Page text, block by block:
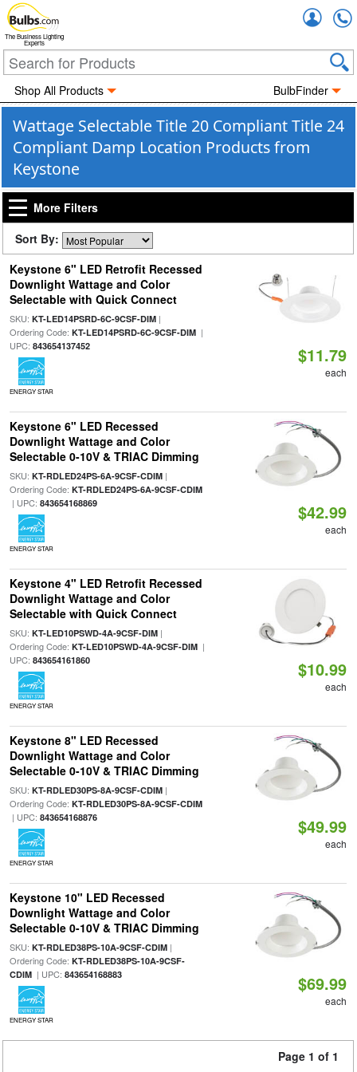
The Business Lighting
Experts
Shop All Products BulbFinder
Wattage Selectable Title 20 Compliant Title 24
Compliant Damp Location Products from
Keystone
More Filters
Sort By:
Keystone 6" LED Retrofit Recessed
Downlight Wattage and Color
Selectable with Quick Connect
SKU: KT-LED14PSRD-6C-9CSF-DIM|
Ordering Code: KT-LED14PSRD-6C-9CSF-DIM|
UPC: 843654137452
ENERGY STAR
$11.79
each
Keystone 6" LED Recessed
Downlight Wattage and Color
Selectable 0-10V & TRIAC Dimming
SKU: KT-RDLED24PS-6A-9CSF-CDIM|
Ordering Code: KT-RDLED24PS-6A-9CSF-CDIM
| UPC: 843654168869
ENERGY STAR
$42.99
each
Keystone 4" LED Retrofit Recessed
Downlight Wattage and Color
Selectable with Quick Connect
SKU: KT-LED10PSWD-4A-9CSF-DIM|
Ordering Code: KT-LED10PSWD-4A-9CSF-DIM|
UPC: 843654161860
ENERGY STAR
$10.99
each
Keystone 8" LED Recessed
Downlight Wattage and Color
Selectable 0-10V & TRIAC Dimming
SKU: KT-RDLED30PS-8A-9CSF-CDIM|
Ordering Code: KT-RDLED30PS-8A-9CSF-CDIM
| UPC: 843654168876
ENERGY STAR
$49.99
each
Keystone 10" LED Recessed
Downlight Wattage and Color
Selectable 0-10V & TRIAC Dimming
SKU: KT-RDLED38PS-10A-9CSF-CDIM|
Ordering Code: KT-RDLED38PS-10A-9CSF-
CDIM| UPC: 843654168883
ENERGY STAR
$69.99
each
Page 1 of 1